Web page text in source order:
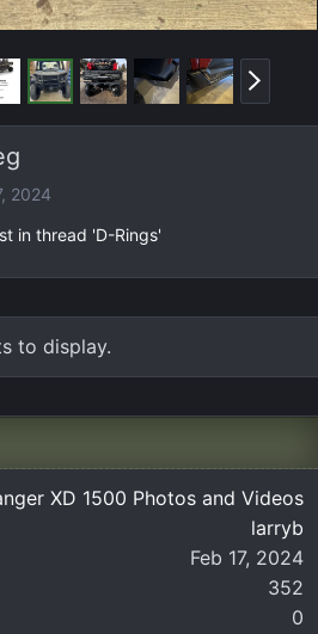
N
e
x
2024
in thread 'D-Rings'
to display.
XD 1500 Photos and Videos
larryb
Feb 17, 2024
352
0